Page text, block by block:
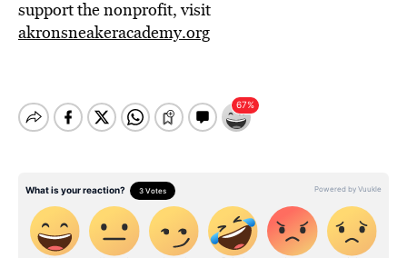
support the nonprofit, visit
akronsneakeracademy.org